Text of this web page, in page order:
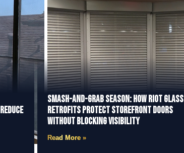
Smash-and-Grab Season: How Riot Glass
Retrofits Protect Storefront Doors
Without Blocking Visibility
Read More »